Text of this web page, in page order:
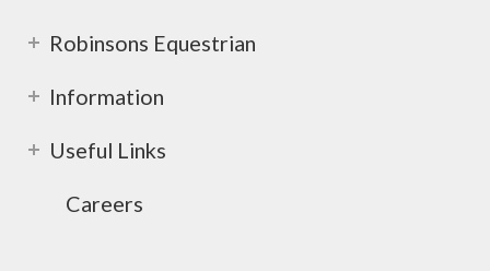
Robinsons Equestrian
Information
Useful Links
Careers